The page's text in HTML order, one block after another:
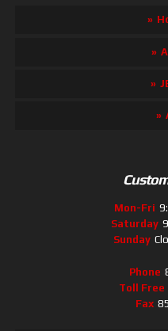
Mon-Fri
Saturday
Sunday
Phone
Toll Free
Fax